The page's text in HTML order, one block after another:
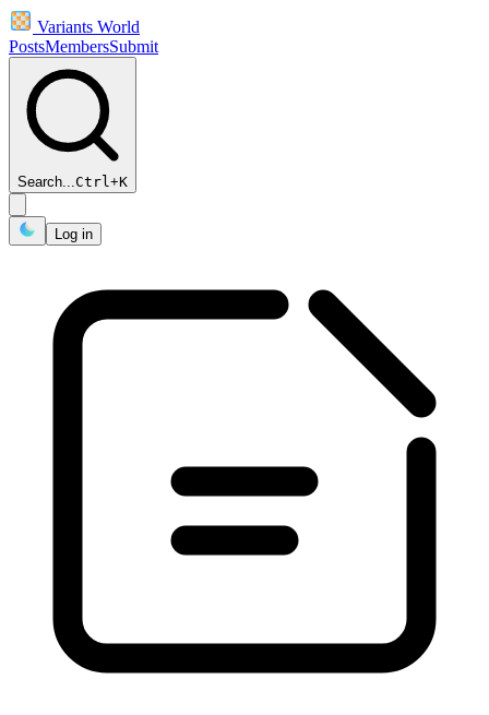
Variants World
PostsMembersSubmit
Search...Ctrl+K
Log in